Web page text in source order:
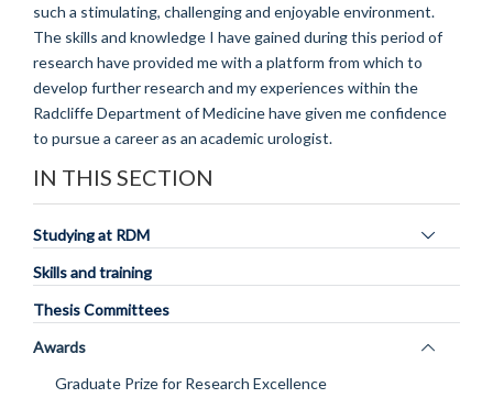
such a stimulating, challenging and enjoyable environment.
The skills and knowledge I have gained during this period of
research have provided me with a platform from which to
develop further research and my experiences within the
Radcliffe Department of Medicine have given me confidence
to pursue a career as an academic urologist.
IN THIS SECTION
Studying at RDM
visibility
Skills and training
Thesis Committees
Awards
Graduate Prize for Research Excellence